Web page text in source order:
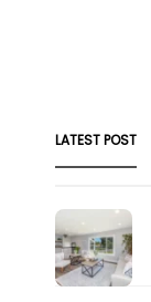
LATEST POST